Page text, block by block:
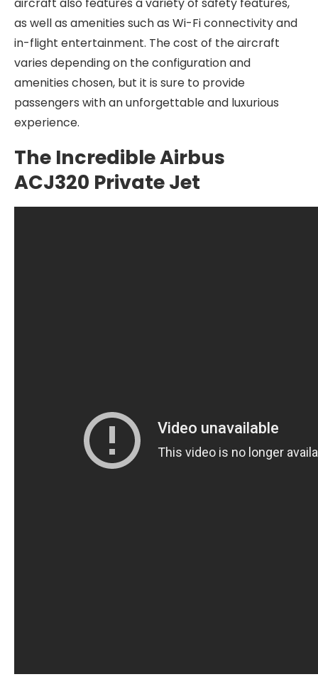
as well as amenities such as Wi-Fi connectivity and
in-flight entertainment. The cost of the aircraft
varies depending on the configuration and
amenities chosen, but it is sure to provide
passengers with an unforgettable and luxurious
experience.
The Incredible Airbus
ACJ320 Private Jet